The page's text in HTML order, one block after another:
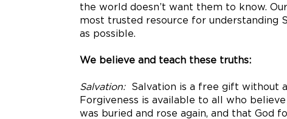
the world doesn’t want them to know.
most trusted resource for understanding
as possible.
We believe and teach these truths:
Salvation:Salvation is a free gift without
Forgiveness is available to all who
was buried and rose again, and that God